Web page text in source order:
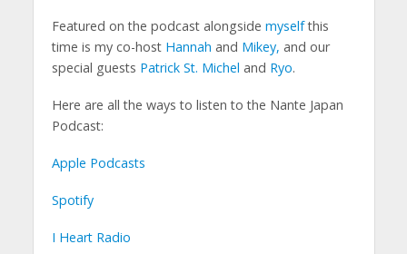
Featured on the podcast alongside myselfthis
time is my co-host Hannah and Mikey, and our
special guests Patrick St. Michel and Ryo.
Here are all the ways to listen to the Nante Japan
Podcast:
Apple Podcasts
Spotify
I Heart Radio